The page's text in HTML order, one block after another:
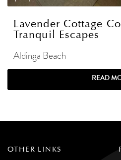
Lavender Cottage
Tranquil Escapes
Aldinga Beach
READ
OTHER LINKS